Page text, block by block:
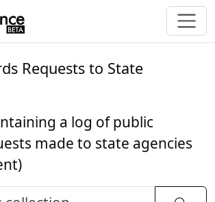
Requests to State
a log of public
made to state agencies